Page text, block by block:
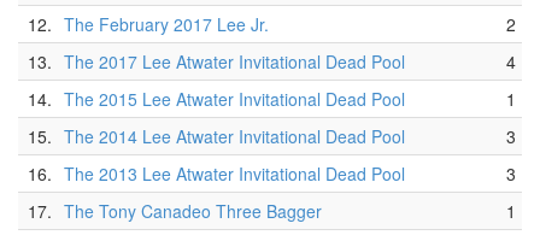
12. The February 2017 Lee Jr.
2
13. The 2017 Lee Atwater Invitational Dead Pool
4
14. The 2015 Lee Atwater Invitational Dead Pool
1
15. The 2014 Lee Atwater Invitational Dead Pool
3
16. The 2013 Lee Atwater Invitational Dead Pool
3
17. The Tony Canadeo Three Bagger
1